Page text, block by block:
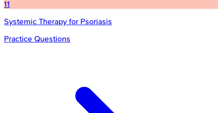
11
Systemic Therapy for Psoriasis
Practice Questions